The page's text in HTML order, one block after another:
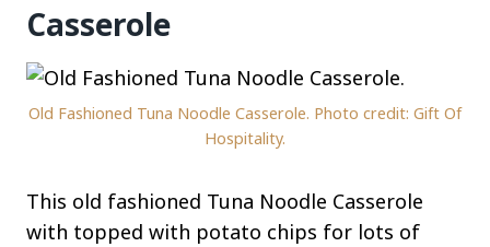
Casserole
Old Fashioned Tuna Noodle Casserole. Photo credit: Gift Of
Hospitality.
This old fashioned Tuna Noodle Casserole
with topped with potato chips for lots of